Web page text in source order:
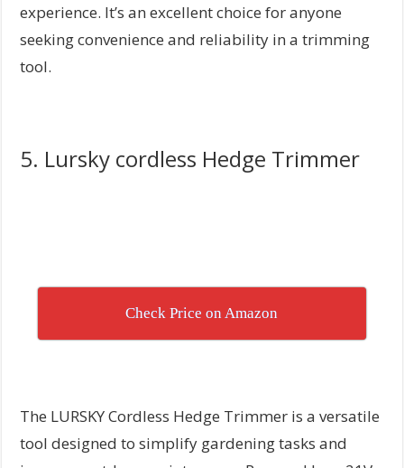
experience. It’s an excellent choice for anyone
seeking convenience and reliability in a trimming
tool.
5. Lursky cordless Hedge Trimmer
Check Price on Amazon
The LURSKY Cordless Hedge Trimmer is a versatile
tool designed to simplify gardening tasks and